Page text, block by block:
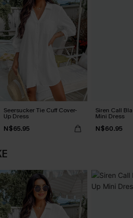
Seersucker Tie Cuff Cover-
Up Dress
N$65.95
Siren Call
Mini Dress
N$60.95